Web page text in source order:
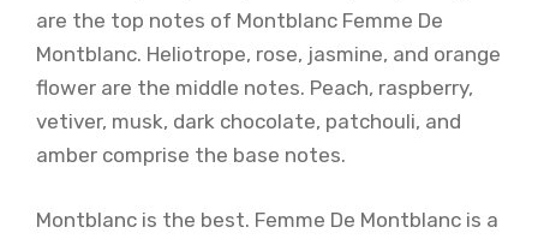
are the top notes of Montblanc Femme De
Montblanc. Heliotrope, rose, jasmine, and orange
flower are the middle notes. Peach, raspberry,
vetiver, musk, dark chocolate, patchouli, and
amber comprise the base notes.
Montblanc is the best. Femme De Montblanc is a